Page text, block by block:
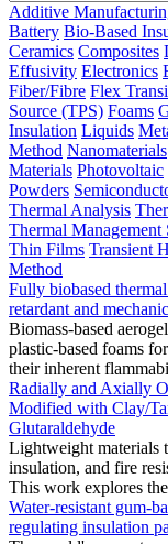
Additive
Battery Bio-Based
Ceramics Composites
Effusivity Electronics
Fiber/Fibre Flex
Source (TPS) Foams
Insulation Liquids
Method Nanomaterials
Materials Photovoltaic
Powders
Thermal Analysis
Thermal Management
Thin Films Transient
Method
Fully biobased
retardant and
Biomass-based
plastic-based foams
their inherent
Radially and Axially
Modified with Clay/
Glutaraldehyde
Lightweight materials
insulation, and fire
This work explores
Water-resistant gum-
regulating insulation